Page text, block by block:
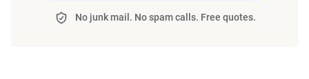
No junk mail. No spam calls. Free quotes.